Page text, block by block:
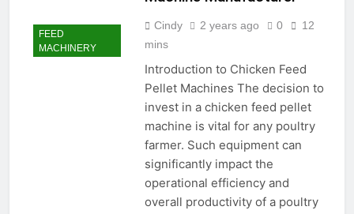
Equipment
What Machines Are
Production
3 Months Ago
Wood Chip Pellet
Machine: The
Complete Buyer’s
Guide to Building a
Profitable Pellet
Business
3 Months Ago
Livestock Feed Pellet
Machine for Efficient
Feed Conversion
FEED
MACHINERY
Cindy 2 years ago 0
12
mins
Introduction to Chicken Feed
Pellet Machines The decision to
invest in a chicken feed pellet
machine is vital for any poultry
farmer. Such equipment can
significantly impact the
operational efficiency and
overall productivity of a poultry